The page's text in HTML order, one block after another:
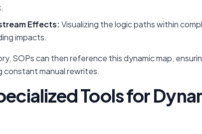
Effects: Visualizing the logic paths within
impacts.
SOPs can then reference this dynamic map,
manual rewrites.
Tools for